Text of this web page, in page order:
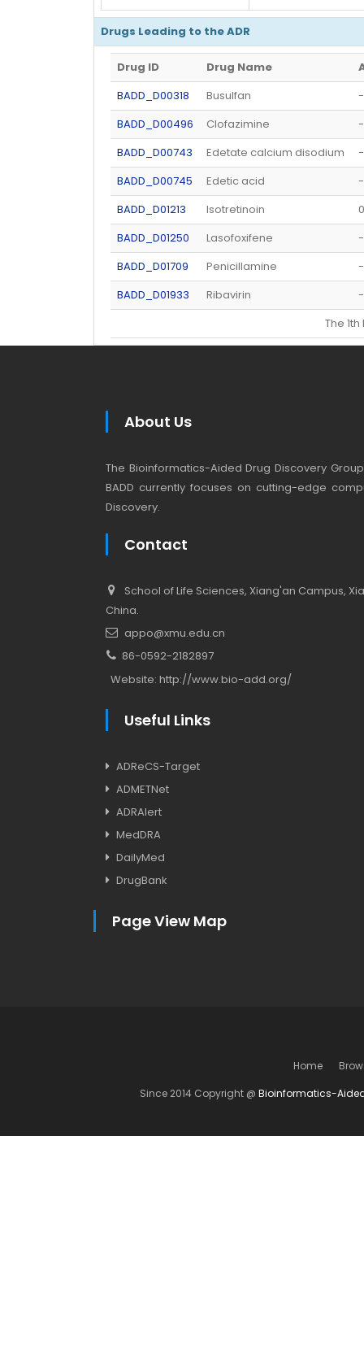
Drugs Leading to the ADR
Drug ID Drug Name
BADD_D00318
Busulfan
-
BADD_D00496
Clofazimine
-
BADD_D00743
Edetate calcium disodium
-
BADD_D00745
Edetic acid
-
BADD_D01213
Isotretinoin
BADD_D01250
Lasofoxifene
-
BADD_D01709
Penicillamine
-
BADD_D01933
Ribavirin
-
The
About Us
The Bioinformatics-Aided Drug Discovery
BADD currently focuses on cutting-edge
Discovery.
Contact
School of Life Sciences, Xiang'an Campus,
China.
appo@xmu.edu.cn
86-0592-2182897
Website: http://www.bio-add.org/
Useful Links
ADReCS-Target
ADMETNet
ADRAlert
MedDRA
DailyMed
DrugBank
Page View Map
Home
Since 2014 Copyright @ Bioinformatics-